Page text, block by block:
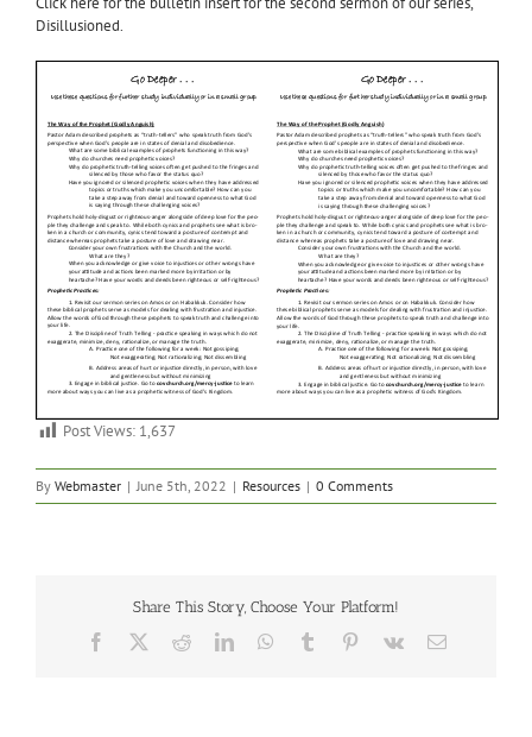
Disillusioned.
Post Views: 1,637
By Webmaster | June 5th, 2022 | Resources | 0 Comments
Share This Story, Choose Your Platform!
Facebook RedditLinkedInWhatsApp
Tumblr Pinterest
Vk Email